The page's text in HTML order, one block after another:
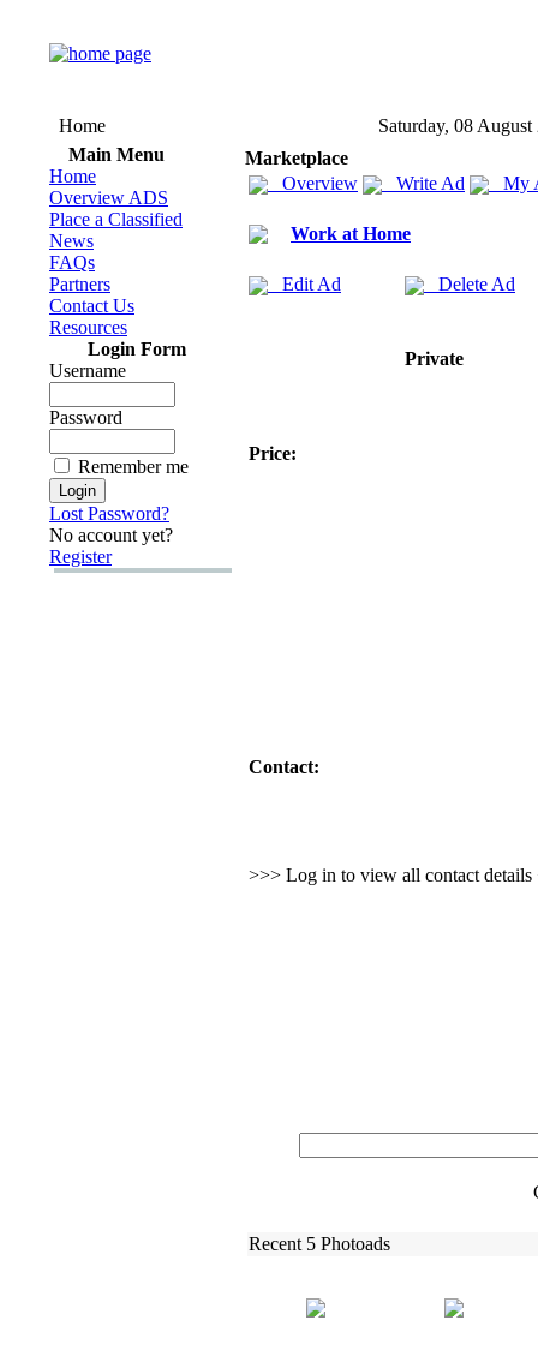
Home
Saturday, 08 August
Main Menu
Home
Overview ADS
Place a Classified
News
FAQs
Partners
Contact Us
Resources
Login Form
Username
Password
Remember me
Lost Password?
No account yet?
Register
Marketplace
Overview
Write Ad My
Work at Home
Edit Ad Delete Ad
Private
Price:
Contact:
>>> Log in to view all contact details
Recent 5 Photoads